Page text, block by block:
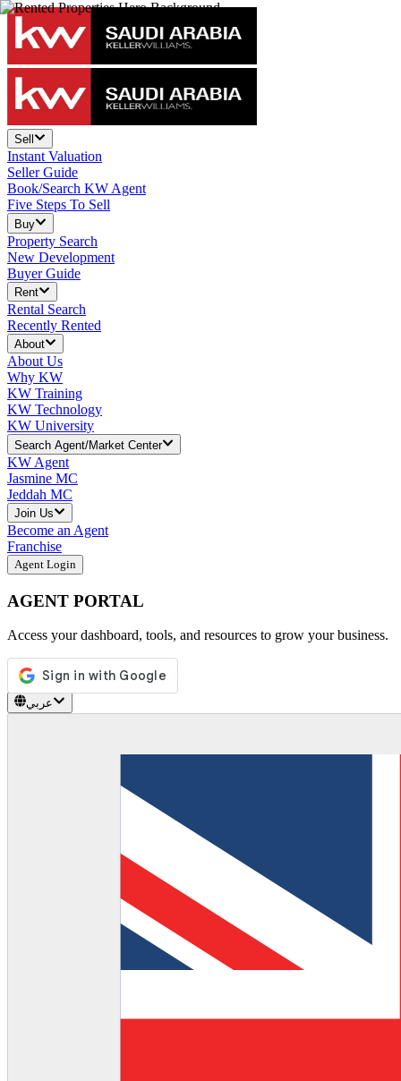
Sell
Instant Valuation
Seller Guide
Book/Search KW Agent
Five Steps To Sell
Buy
Property Search
New Development
Buyer Guide
Rent
Rental Search
Recently Rented
About
About Us
Why KW
KW Training
KW Technology
KW University
Search Agent/Market Center
KW Agent
Jasmine MC
Jeddah MC
Join Us
Become an Agent
Franchise
Agent Login
AGENT PORTAL
Access your dashboard, tools, and resources to grow your business.
عربي